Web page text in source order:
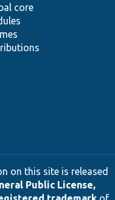
core
on this site is released
Public License,